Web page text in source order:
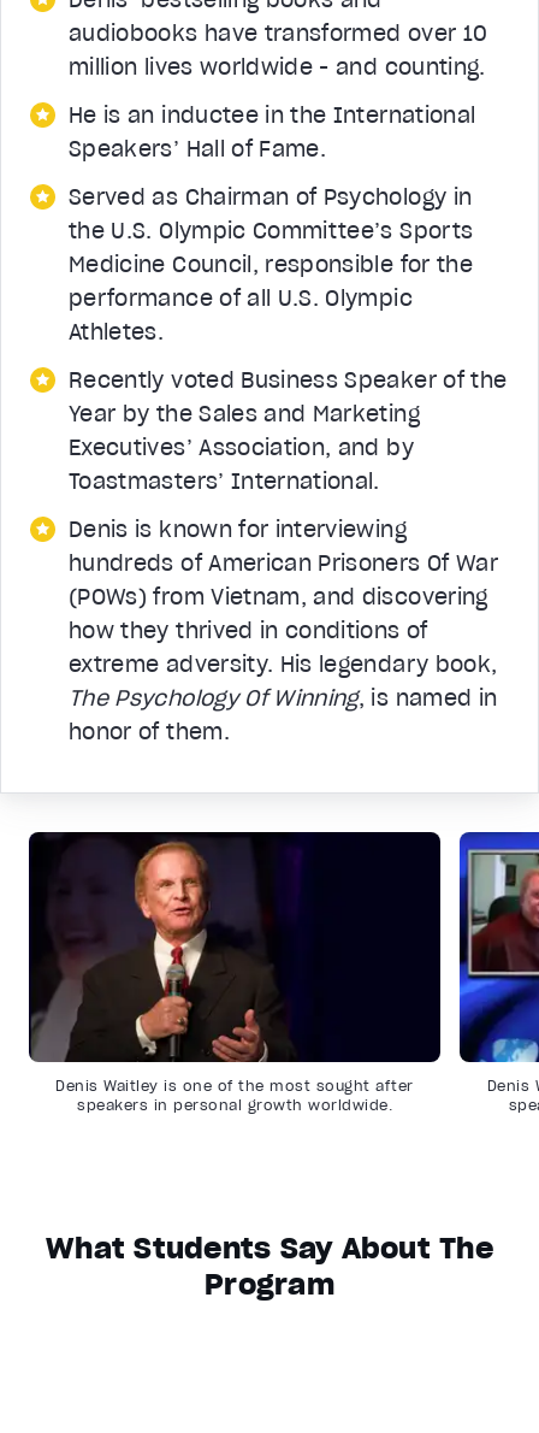
audiobooks have transformed over 10
million lives worldwide - and counting.
He is an inductee in the International
Speakers’ Hall of Fame.
Served as Chairman of Psychology in
the U.S. Olympic Committee’s Sports
Medicine Council, responsible for the
performance of all U.S. Olympic
Athletes.
Recently voted Business Speaker of the
Year by the Sales and Marketing
Executives’ Association, and by
Toastmasters’ International.
Denis is known for interviewing
hundreds of American Prisoners Of War
(POWs) from Vietnam, and discovering
how they thrived in conditions of
extreme adversity. His legendary book,
The Psychology Of Winning, is named in
honor of them.
Denis Waitley is one of the most sought after
speakers in personal growth worldwide.
Denis
What Students Say About The
Program